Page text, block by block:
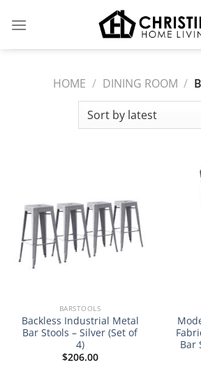
HOME / DINING ROOM /
BARSTOOLS
Backless Industrial Metal
Bar Stools – Silver (Set of
4)
$206.00
Bar